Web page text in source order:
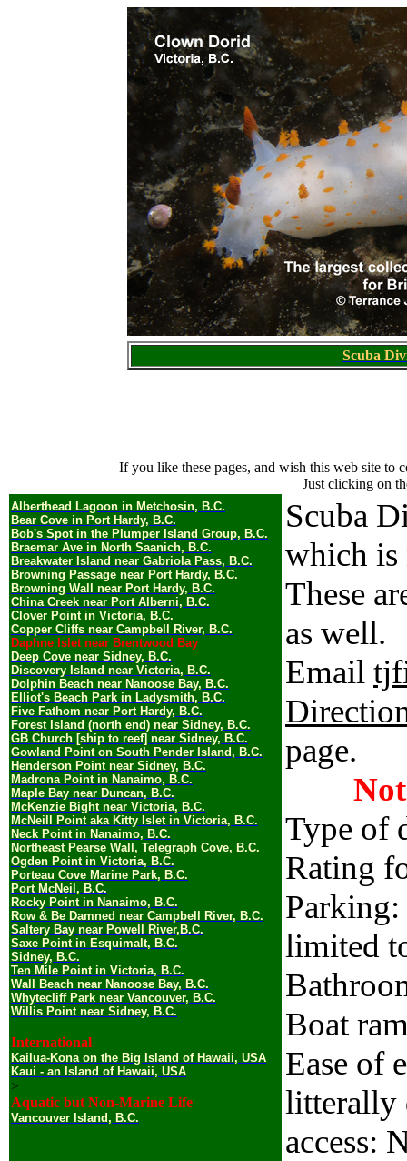
Scuba
If you like these pages, and wish this web site to
Just clicking on
Alberthead Lagoon in Metchosin, B.C.
Bear Cove in Port Hardy, B.C.
Bob's Spot in the Plumper Island Group, B.C.
Braemar Ave in North Saanich, B.C.
Breakwater Island near Gabriola Pass, B.C.
Browning Passage near Port Hardy, B.C.
Browning Wall near Port Hardy, B.C.
China Creek near Port Alberni, B.C.
Clover Point in Victoria, B.C.
Copper Cliffs near Campbell River, B.C.
Daphne Islet near Brentwood Bay
Deep Cove near Sidney, B.C.
Discovery Island near Victoria, B.C.
Dolphin Beach near Nanoose Bay, B.C.
Elliot's Beach Park in Ladysmith, B.C.
Five Fathom near Port Hardy, B.C.
Forest Island (north end) near Sidney, B.C.
GB Church [ship to reef] near Sidney, B.C.
Gowland Point on South Pender Island, B.C.
Henderson Point near Sidney, B.C.
Madrona Point in Nanaimo, B.C.
Maple Bay near Duncan, B.C.
McKenzie Bight near Victoria, B.C.
McNeill Point aka Kitty Islet in Victoria, B.C.
Neck Point in Nanaimo, B.C.
Northeast Pearse Wall, Telegraph Cove, B.C.
Ogden Point in Victoria, B.C.
Porteau Cove Marine Park, B.C.
Port McNeil, B.C.
Rocky Point in Nanaimo, B.C.
Row & Be Damned near Campbell River, B.C.
Saltery Bay near Powell River,B.C.
Saxe Point in Esquimalt, B.C.
Sidney, B.C.
Ten Mile Point in Victoria, B.C.
Wall Beach near Nanoose Bay, B.C.
Whytecliff Park near Vancouver, B.C.
Willis Point near Sidney, B.C.
International
Kailua-Kona on the Big Island of Hawaii, USA
Kaui - an Island of Hawaii, USA
>
Aquatic but Non-Marine Life
Vancouver Island, B.C.
Scuba
which is
These
as well.
Email
page.
Type of
Rating
Parking:
limited
Boat
Ease of
litterally
access: